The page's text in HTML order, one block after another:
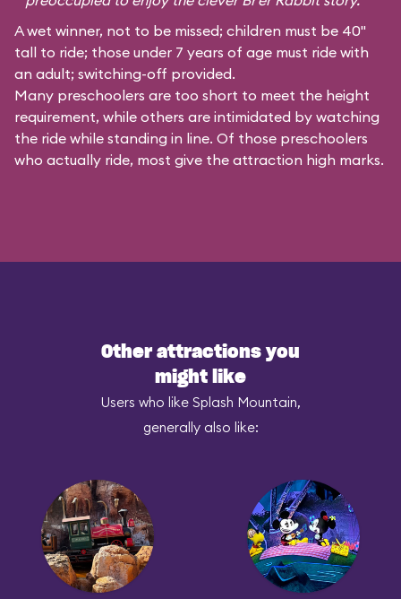
A wet winner, not to be missed; children must be 40"
tall to ride; those under 7 years of age must ride with
an adult; switching-off provided.
Many preschoolers are too short to meet the height
requirement, while others are intimidated by watching
the ride while standing in line. Of those preschoolers
who actually ride, most give the attraction high marks.
Other attractions you
might like
Users who like Splash Mountain,
generally also like: